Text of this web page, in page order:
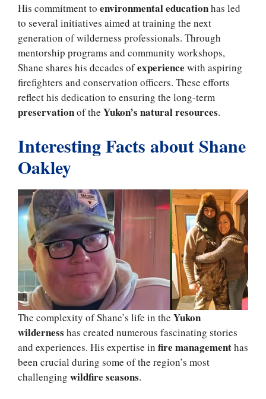
His commitment to environmental educationhas led
to several initiatives aimed at training the next
generation of wilderness professionals. Through
mentorship programs and community workshops,
Shane shares his decades ofexperience with aspiring
firefighters and conservation officers. These efforts
reflect his dedication to ensuring the long-term
preservationof the Yukon’s natural resources.
Interesting Facts about Shane
Oakley
The complexity of Shane’s life in the Yukon
wilderness has created numerous fascinating stories
and experiences. His expertise in fire managementhas
been crucial during some of the region’s most
challenging wildfire seasons.